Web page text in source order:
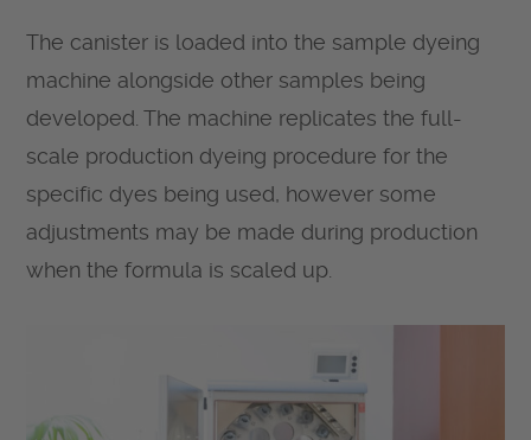
The canister is loaded into the sample dyeing
machine alongside other samples being
developed. The machine replicates the full-
scale production dyeing procedure for the
specific dyes being used, however some
adjustments may be made during production
when the formula is scaled up.